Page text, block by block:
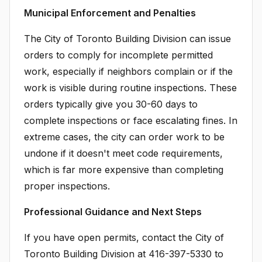
Municipal Enforcement and Penalties
The City of Toronto Building Division can issue
orders to comply for incomplete permitted
work, especially if neighbors complain or if the
work is visible during routine inspections. These
orders typically give you 30-60 days to
complete inspections or face escalating fines. In
extreme cases, the city can order work to be
undone if it doesn't meet code requirements,
which is far more expensive than completing
proper inspections.
Professional Guidance and Next Steps
If you have open permits, contact the City of
Toronto Building Division at 416-397-5330 to